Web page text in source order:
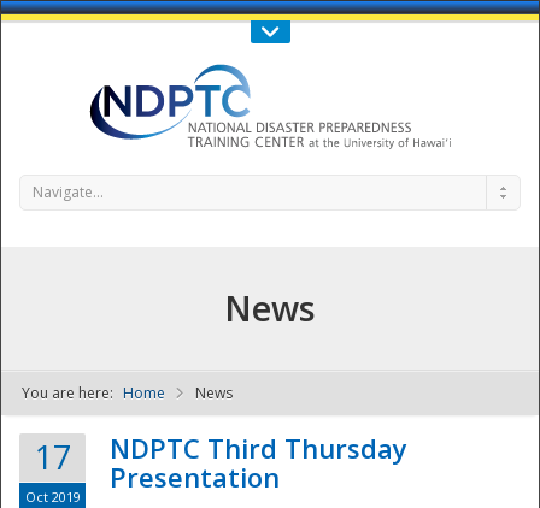
Call Us : 808-956-0600
NDPTC - The
Navigate...
News
You are here: Home News
17
Oct 2019
NDPTC Third Thursday
Presentation